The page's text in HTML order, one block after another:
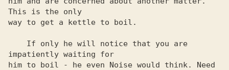
This is the only
way to get a kettle to boil.
impatiently waiting for
him to boil - he even Noise would think. Need